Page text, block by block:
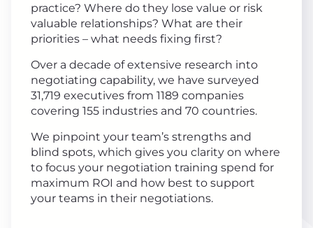
practice? Where do they lose value or risk
valuable relationships? What are their
priorities – what needs fixing first?
Over a decade of extensive research into
negotiating capability, we have surveyed
31,719 executives from 1189 companies
covering 155 industries and 70 countries.
We pinpoint your team’s strengths and
blind spots, which gives you clarity on where
to focus your negotiation training spend for
maximum ROI and how best to support
your teams in their negotiations.